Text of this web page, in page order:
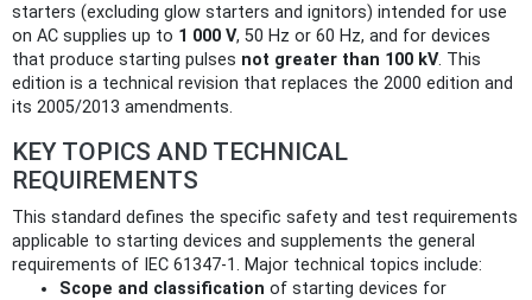
starters (excluding glow starters and ignitors) intended for use
on AC supplies up to 1 000 V, 50 Hz or 60 Hz, and for devices
that produce starting pulses not greater than 100 kV. This
edition is a technical revision that replaces the 2000 edition and
its 2005/2013 amendments.
KEY TOPICS AND TECHNICAL
REQUIREMENTS
This standard defines the specific safety and test requirements
applicable to starting devices and supplements the general
requirements of IEC 61347‑1. Major technical topics include:
Scope and classification of starting devices for